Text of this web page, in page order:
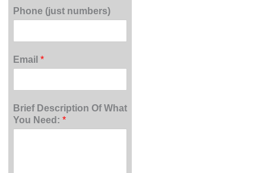
Phone (just numbers)
Email*
Brief Description Of What
You Need:*